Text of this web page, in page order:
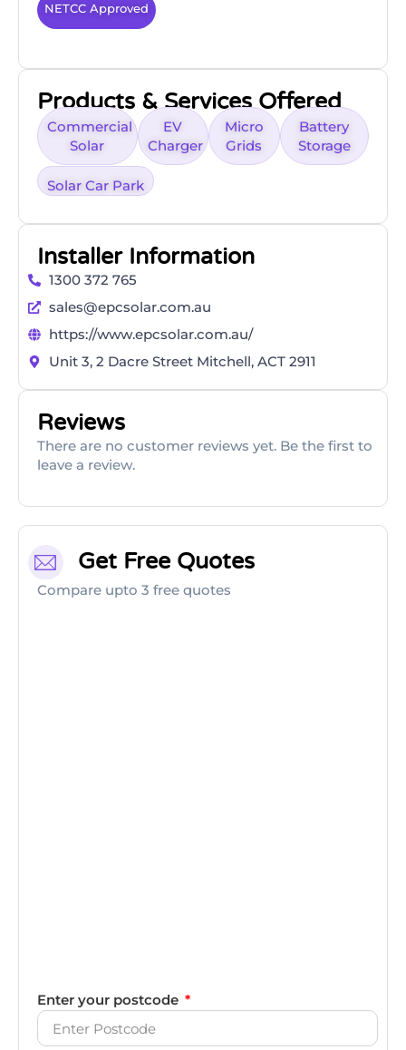
NETCC Approved
Products & Services Offered
Commercial
Solar
EV
Charger
Micro
Grids
Battery
Storage
Solar Car Park
Installer Information
1300 372 765
sales@epcsolar.com.au
https://www.epcsolar.com.au/
Unit 3, 2 Dacre Street Mitchell, ACT 2911
Reviews
There are no customer reviews yet. Be the first to
leave a review.
Get Free Quotes
Compare upto 3 free quotes
Enter your postcode